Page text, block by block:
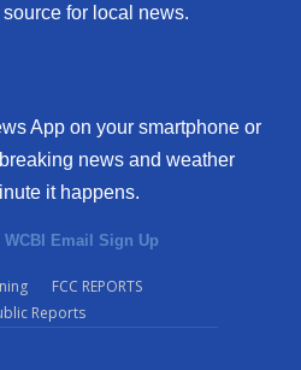
for local news.
App on your smartphone or
news and weather
it happens.
WCBI Email Sign Up
FCC REPORTS
Reports